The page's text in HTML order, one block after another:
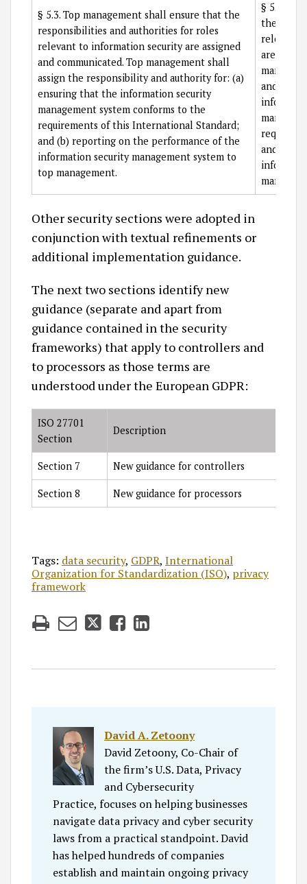
§ 5.3. Top management shall ensure that the
responsibilities and authorities for roles
relevant to information security are assigned
and communicated. Top management shall
assign the responsibility and authority for: (a)
ensuring that the information security
management system conforms to the
requirements of this International Standard;
and (b) reporting on the performance of the
information security management system to
top management.
§ 5.3.3
the
relevant
are
and
and (b)
Other security sections were adopted in
conjunction with textual refinements or
additional implementation guidance.
The next two sections identify new
guidance (separate and apart from
guidance contained in the security
frameworks) that apply to controllers and
to processors as those terms are
understood under the European GDPR:
ISO 27701
Section
Description
Section 7 New guidance for controllers
Section 8 New guidance for processors
Tags: data security, GDPR, International
Organization for Standardization (ISO), privacy
framework
David A. Zetoony
David Zetoony, Co-Chair of
the firm’s U.S. Data, Privacy
and Cybersecurity
Practice, focuses on helping businesses
navigate data privacy and cyber security
laws from a practical standpoint. David
has helped hundreds of companies
establish and maintain ongoing privacy